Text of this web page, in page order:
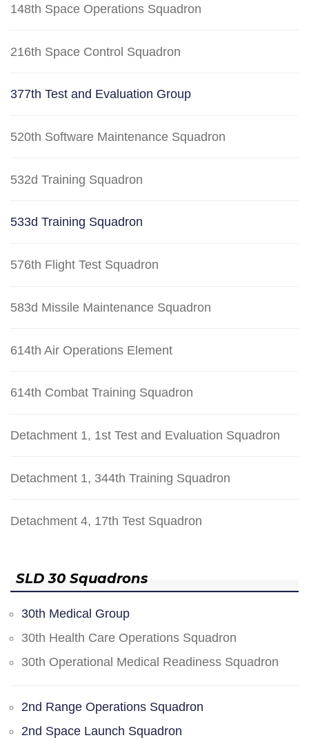
148th Space Operations Squadron
216th Space Control Squadron
377th Test and Evaluation Group
520th Software Maintenance Squadron
532d Training Squadron
533d Training Squadron
576th Flight Test Squadron
583d Missile Maintenance Squadron
614th Air Operations Element
614th Combat Training Squadron
Detachment 1, 1st Test and Evaluation Squadron
Detachment 1, 344th Training Squadron
Detachment 4, 17th Test Squadron
SLD 30 Squadrons
30th Medical Group
30th Health Care Operations Squadron
30th Operational Medical Readiness Squadron
2nd Range Operations Squadron
2nd Space Launch Squadron